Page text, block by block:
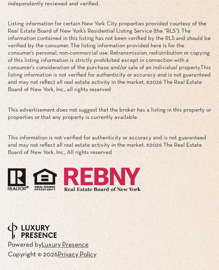
independently reviewed and verified.
Listing information for certain New York City properties provided courtesy of the
Real Estate Board of New York’s Residential Listing Service (the “RLS”). The
information contained in this listing has not been verified by the RLS and should be
verified by the consumer. The listing information provided here is for the
consumer’s personal, non-commercial use. Retransmission, redistribution or copying
of this listing information is strictly prohibited except in connection with a
consumer's consideration of the purchase and/or sale of an individual property.This
listing information is not verified for authenticity or accuracy and is not guaranteed
and may not reflect all real estate activity in the market. ©2026 The Real Estate
Board of New York, Inc., all rights reserved
This advertisement does not suggest that the broker has a listing in this property or
properties or that any property is currently available.
This information is not verified for authenticity or accuracy and is not guaranteed
and may not reflect all real estate activity in the market. ©2026 The Real Estate
Board of New York, Inc., All rights reserved
Powered byLuxury Presence
Copyright © 2026Privacy Policy